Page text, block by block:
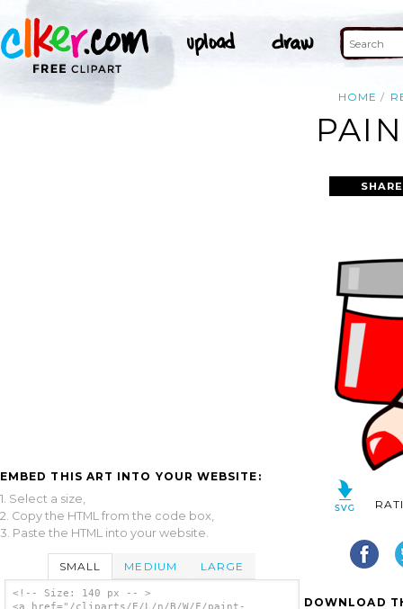
HOME
EMBED THIS ART INTO YOUR WEBSITE:
1. Select a size,
2. Copy the HTML from the code box,
3. Paste the HTML into your website.
SMALL MEDIUM LARGE
<!-- Size: 140 px -- >
DOWNLOAD